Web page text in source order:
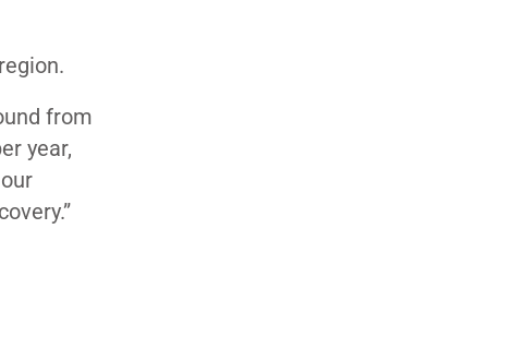
from
year,